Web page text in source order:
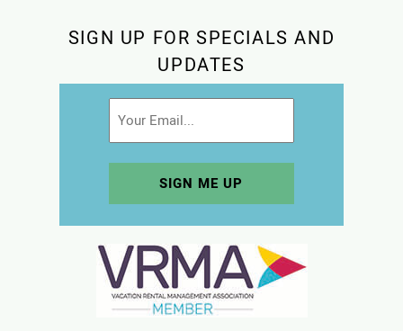
SIGN UP FOR SPECIALS AND
UPDATES